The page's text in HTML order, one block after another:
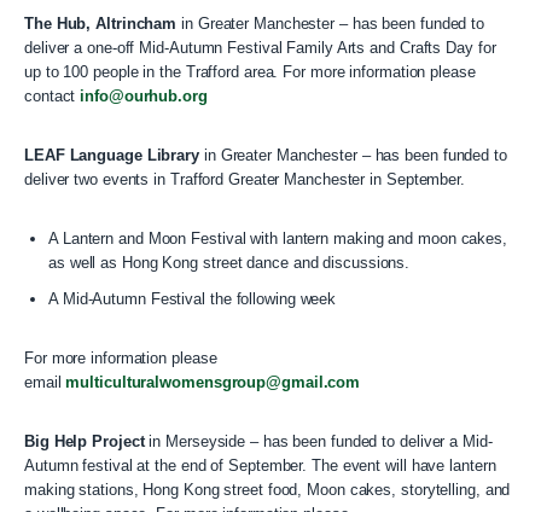
The Hub, Altrincham in Greater Manchester – has been funded to
deliver a one-off Mid-Autumn Festival Family Arts and Crafts Day for
up to 100 people in the Trafford area. For more information please
contactinfo@ourhub.org
LEAF Language Libraryin Greater Manchester – has been funded to
deliver two events in Trafford Greater Manchester in September.
A Lantern and Moon Festival with lantern making and moon cakes,
as well as Hong Kong street dance and discussions.
A Mid-Autumn Festival the following week
For more information please
emailmulticulturalwomensgroup@gmail.com
Big Help Projectin Merseyside – has been funded to deliver a Mid-
Autumn festival at the end of September. The event will have lantern
making stations, Hong Kong street food, Moon cakes, storytelling, and